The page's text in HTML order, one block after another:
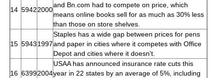
14 59422000
and Bn.com had to compete on price, which
means online books sell for as much as 30% less
than those on store shelves.
15 59431997
Staples has a wide gap between prices for pens
and paper in cities where it competes with Office
Depot and cities where it doesn't.
16 63992004
USAA has announced insurance rate cuts this
year in 22 states by an average of 5%, including